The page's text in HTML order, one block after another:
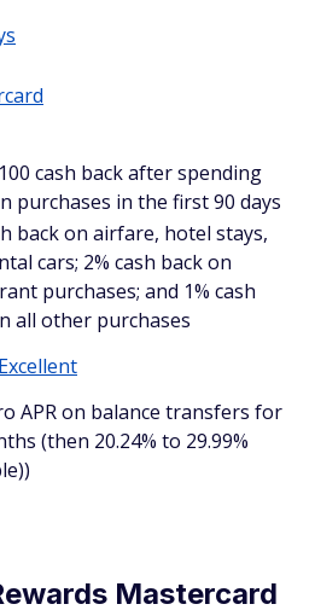
cash back after spending
purchases in the first 90 days
back on airfare, hotel stays,
cars; 2% cash back on
purchases; and 1% cash
all other purchases
Excellent
APR on balance transfers for
(then 20.24% to 29.99%
Mastercard